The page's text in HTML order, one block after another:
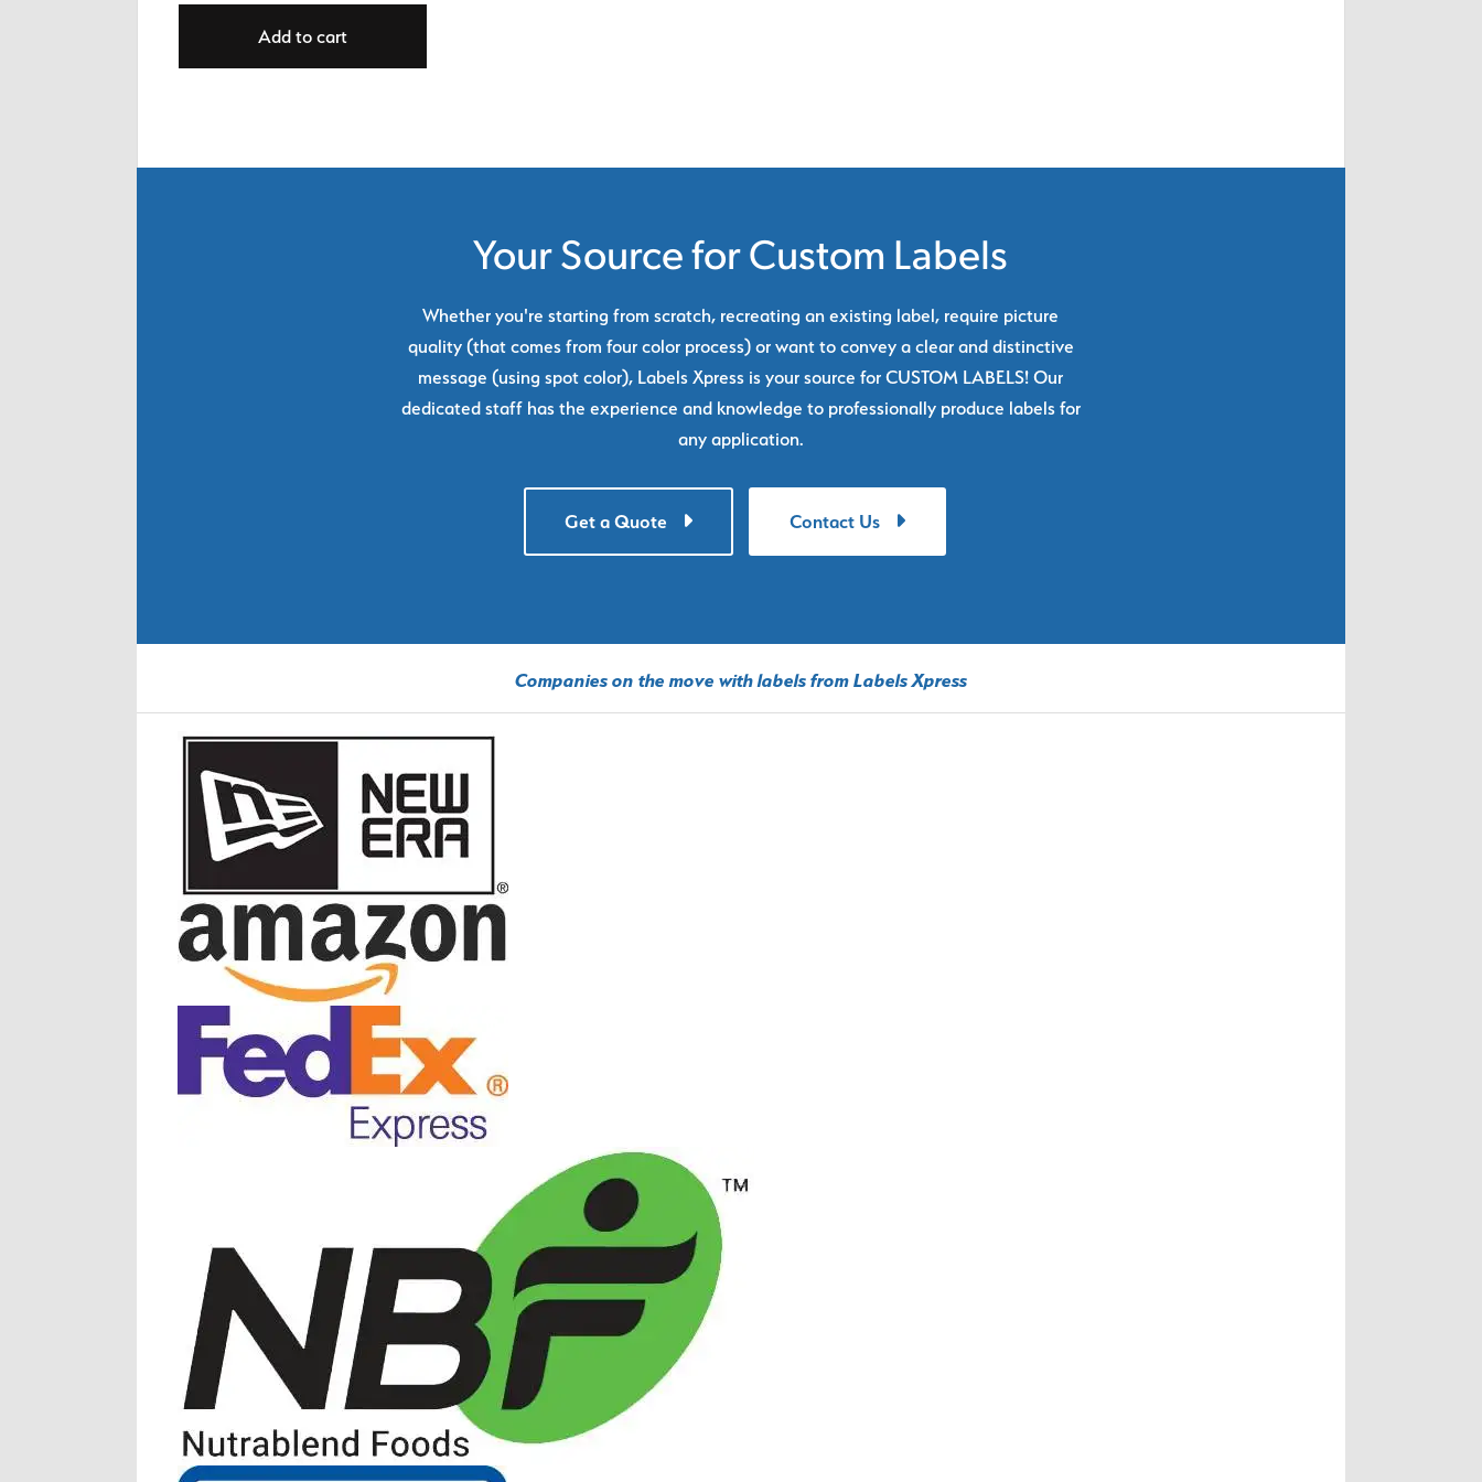
Add to cart
Your Source for Custom Labels
Whether you're starting from scratch, recreating an existing label, require picture
quality (that comes from four color process) or want to convey a clear and distinctive
message (using spot color), Labels Xpress is your source for CUSTOM LABELS! Our
dedicated staff has the experience and knowledge to professionally produce labels for
any application.
Get a Quote Contact Us
Companies on the move with labels from Labels Xpress